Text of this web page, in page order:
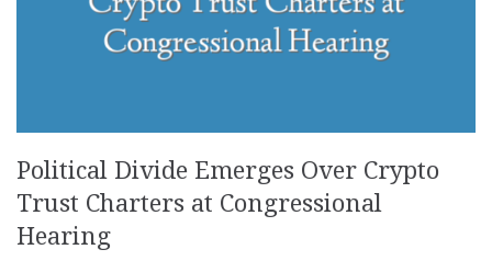
Political Divide Emerges Over Crypto
Trust Charters at Congressional
Hearing